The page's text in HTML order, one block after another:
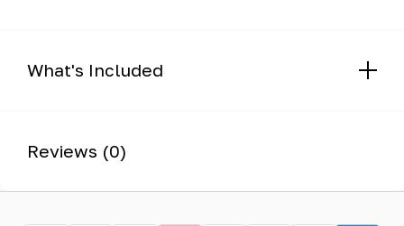
What's Included
Reviews (0)